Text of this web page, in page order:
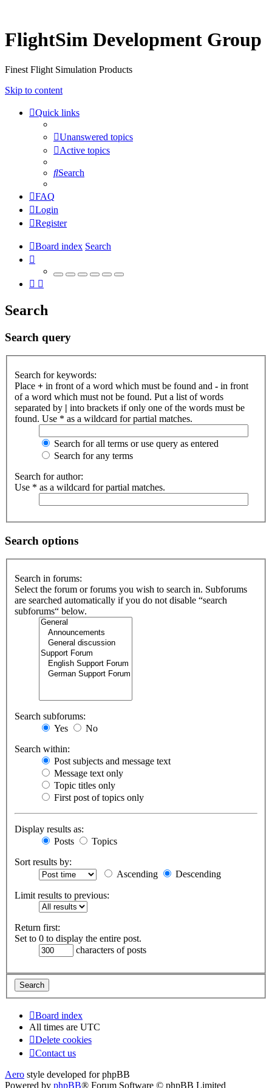
FlightSim Development Group
Finest Flight Simulation Products
Skip to content
Quick links
Unanswered topics
Active topics
Search
FAQ
Login
Register
Board index Search
Search
Search query
Search for keywords:
Place + in front of a word which must be found and - in front
of a word which must not be found. Put a list of words
separated by | into brackets if only one of the words must be
found. Use * as a wildcard for partial matches.
Search for all terms or use query as entered
Search for any terms
Search for author:
Use * as a wildcard for partial matches.
Search options
Search in forums:
Select the forum or forums you wish to search in. Subforums
are searched automatically if you do not disable “search
subforums“ below.
Search subforums:
Yes
No
Search within:
Post subjects and message text
Message text only
Topic titles only
First post of topics only
Display results as:
Posts
Topics
Sort results by:
Ascending
Descending
Limit results to previous:
Return first:
Set to 0 to display the entire post.
characters of posts
Board index
All times are UTC
Delete cookies
Contact us
Aero style developed for phpBB
Powered by phpBB® Forum Software © phpBB Limited